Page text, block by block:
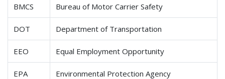
BMCS Bureau of Motor Carrier Safety
DOT Department of Transportation
EEO Equal Employment Opportunity
EPA Environmental Protection Agency